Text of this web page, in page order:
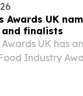
Awards UK
and finalists
Awards UK has
Industry